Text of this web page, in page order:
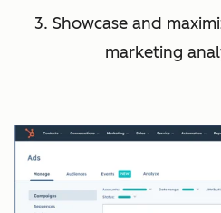
3. Showcase and
marketing